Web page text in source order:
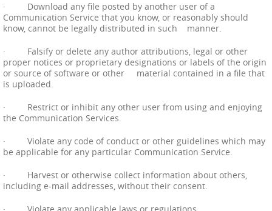
· Download any file posted by another user of a
Communication Service that you know, or reasonably should
know, cannot be legally distributed in such manner.
· Falsify or delete any author attributions, legal or other
proper notices or proprietary designations or labels of the origin
or source of software or other material contained in a file that
is uploaded.
· Restrict or inhibit any other user from using and enjoying
the Communication Services.
· Violate any code of conduct or other guidelines which may
be applicable for any particular Communication Service.
· Harvest or otherwise collect information about others,
including e-mail addresses, without their consent.